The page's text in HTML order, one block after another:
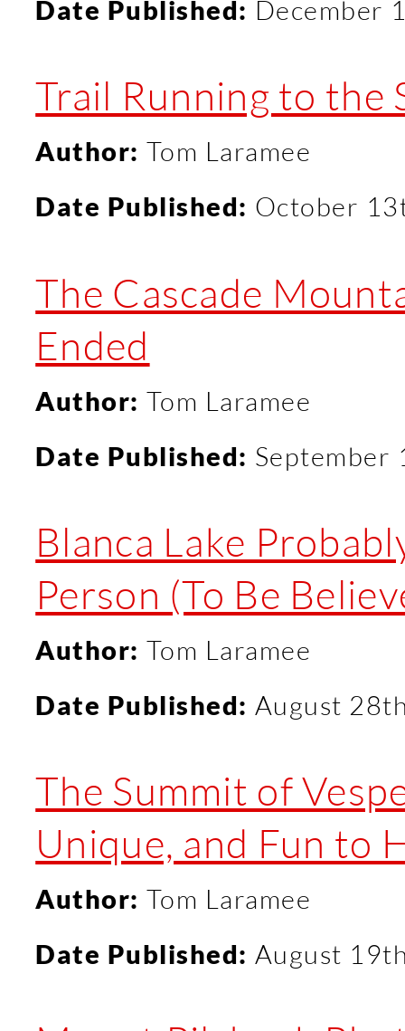
Date Published: December
Trail Running to the
Author: Tom Laramee
Date Published: October
The Cascade
Ended
Author: Tom Laramee
Date Published: September
Blanca Lake
Person (To Be
Author: Tom Laramee
Date Published: August
The Summit of
Unique, and Fun to
Author: Tom Laramee
Date Published: August